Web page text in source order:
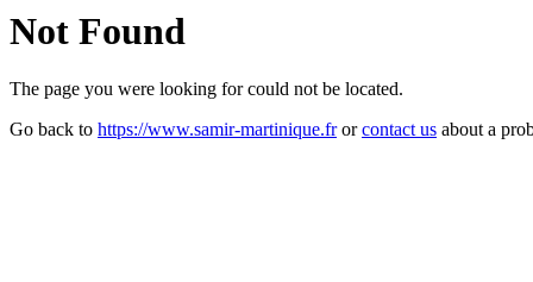
Not Found
The page you were looking for could not be located.
Go back to https://www.samir-martinique.frorcontact us about a